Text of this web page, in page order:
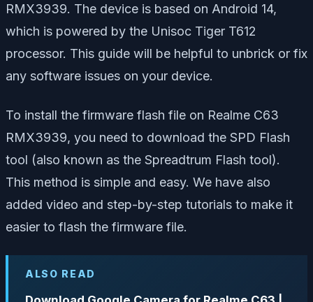
RMX3939. The device is based on Android 14,
which is powered by the Unisoc Tiger T612
processor. This guide will be helpful to unbrick or fix
any software issues on your device.
To install the firmware flash file on Realme C63
RMX3939, you need to download the SPD Flash
tool (also known as the Spreadtrum Flash tool).
This method is simple and easy. We have also
added video and step-by-step tutorials to make it
easier to flash the firmware file.
ALSO READ